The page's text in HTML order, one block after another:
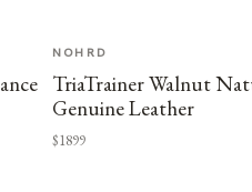
NOHRD
TriaTrainer Walnut
Genuine Leather
$1899